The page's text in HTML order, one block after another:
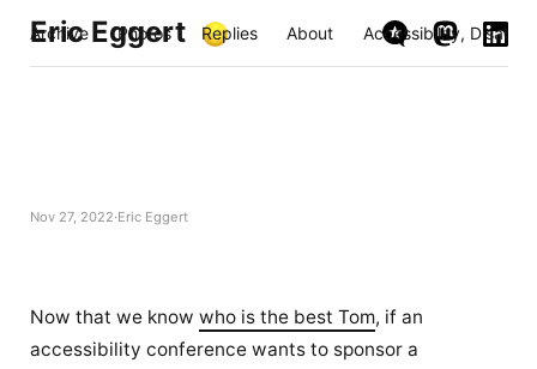
Eric Eggert
Archive Photos Replies About Accessibility,
Nov 27, 2022 Eric Eggert
Now that we know who is the best Tom, if an
accessibility conference wants to sponsor a